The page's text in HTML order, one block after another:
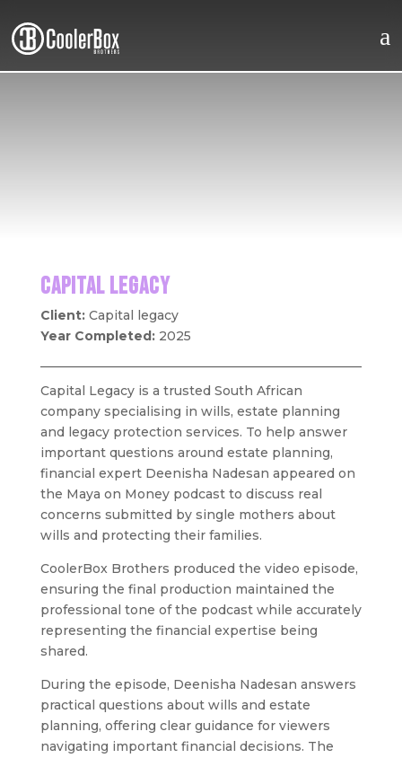
a
Brothers
Careers
Contact
067 737 9807
info@coolerboxbrothers.com
83 Rietfontein Rd, Jansen Park, Boksburg, 1461
CAPITAL LEGACY
Client:Capital legacy
Year Completed:2025
Capital Legacy is a trusted South African
company specialising in wills, estate planning
and legacy protection services. To help answer
important questions around estate planning,
financial expert Deenisha Nadesan appeared on
the Maya on Money podcast to discuss real
concerns submitted by single mothers about
wills and protecting their families.
CoolerBox Brothers produced the video episode,
ensuring the final production maintained the
professional tone of the podcast while accurately
representing the financial expertise being
shared.
During the episode, Deenisha Nadesan answers
practical questions about wills and estate
planning, offering clear guidance for viewers
navigating important financial decisions. The